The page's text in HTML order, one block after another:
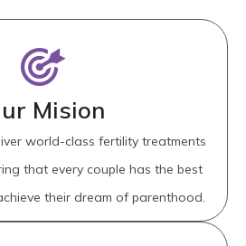
Mision
world-class fertility treatments
that every couple has the best
their dream of parenthood.